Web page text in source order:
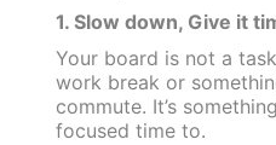
1. Slow down, Give it
Your board is not a
work break or
commute. It’s
focused time to.